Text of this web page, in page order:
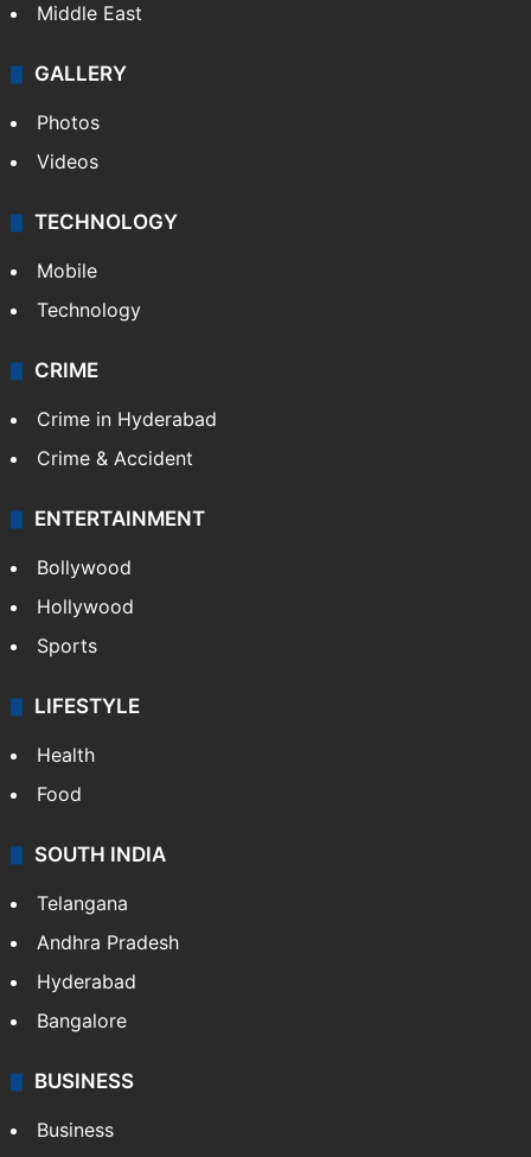
Middle East
GALLERY
Photos
Videos
TECHNOLOGY
Mobile
Technology
CRIME
Crime in Hyderabad
Crime & Accident
ENTERTAINMENT
Bollywood
Hollywood
Sports
LIFESTYLE
Health
Food
SOUTH INDIA
Telangana
Andhra Pradesh
Hyderabad
Bangalore
BUSINESS
Business